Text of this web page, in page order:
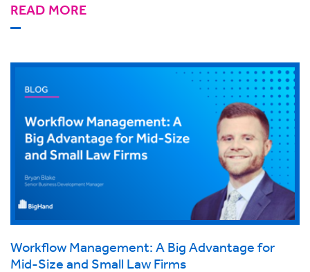
READ MORE
Workflow Management: A Big Advantage for
Mid-Size and Small Law Firms